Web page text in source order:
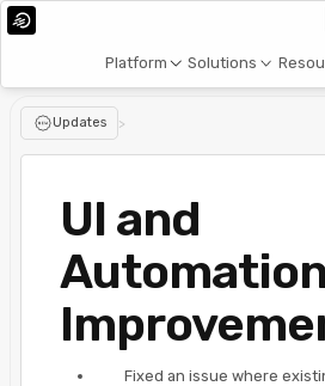
Platform Solutions
Updates >
UI and
Fixed an issue where